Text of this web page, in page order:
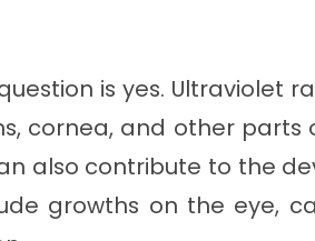
is yes. Ultraviolet
cornea, and other parts
also contribute to the
growths on the eye,